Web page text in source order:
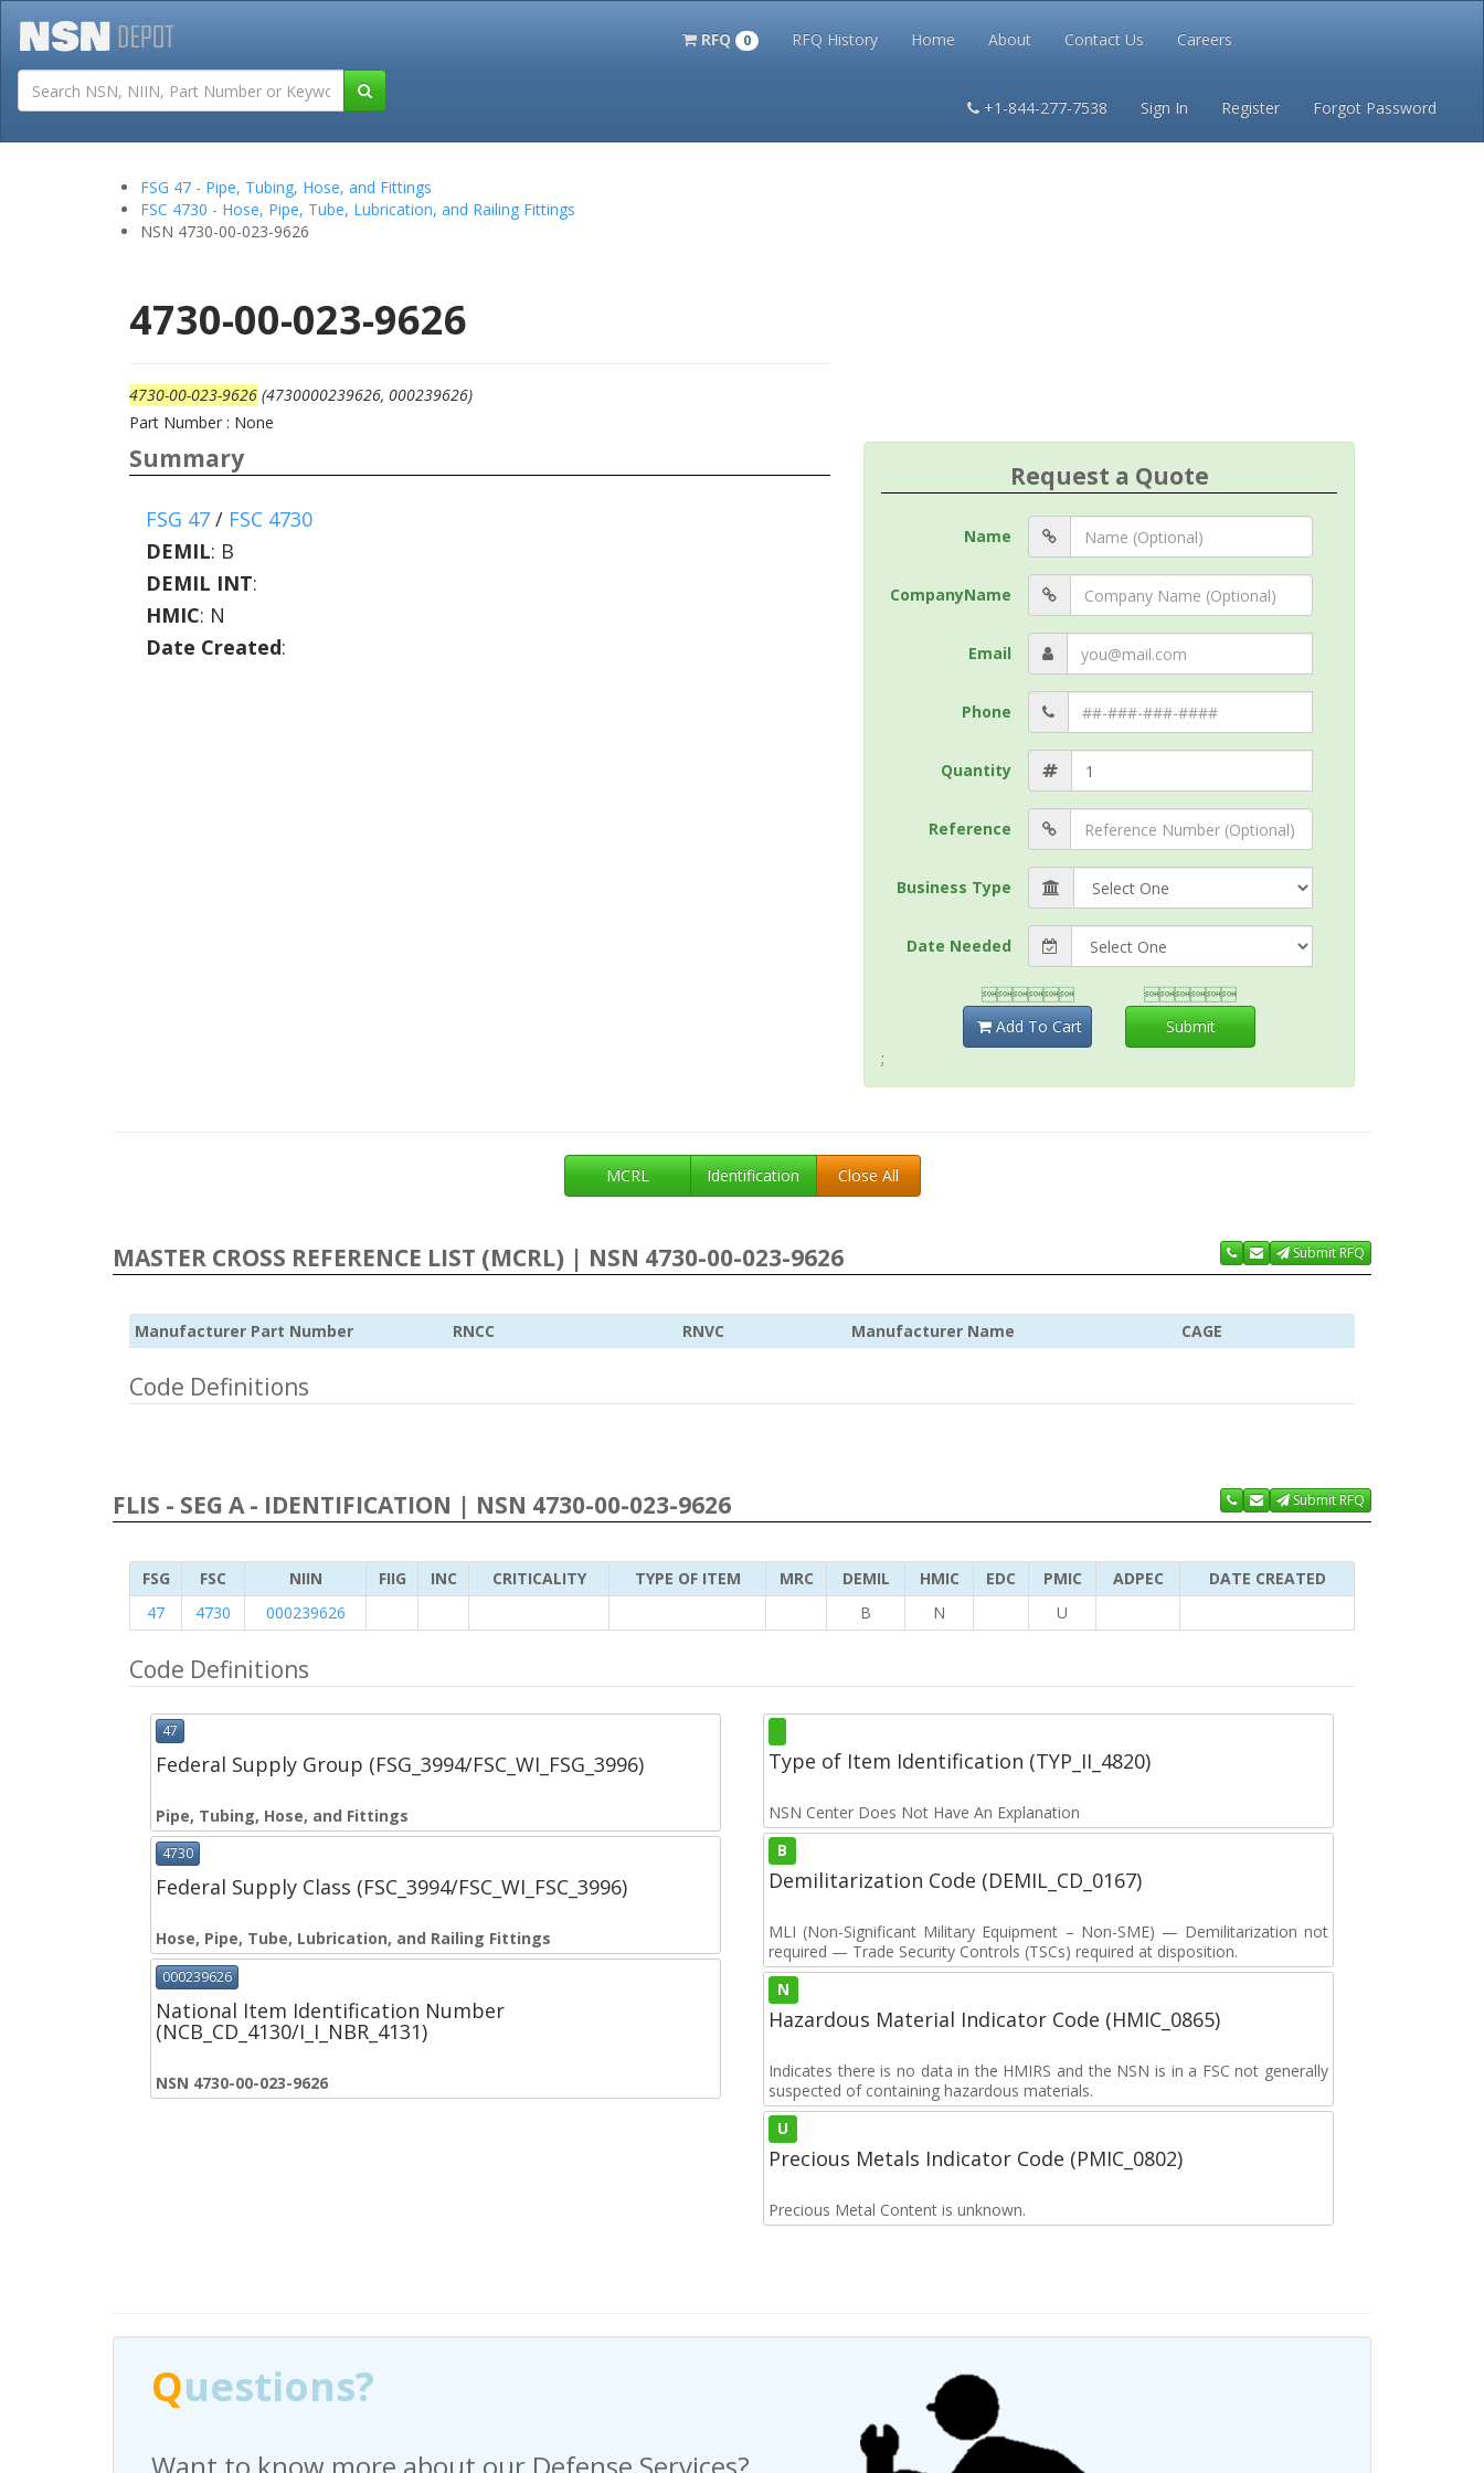
RFQ 0 RFQ History Home About Contact Us Careers
+1-844-277-7538 Sign In Register Forgot Password
Tutorials Terms and Conditions Privacy
FSG 47 - Pipe, Tubing, Hose, and Fittings
FSC 4730 - Hose, Pipe, Tube, Lubrication, and Railing Fittings
NSN 4730-00-023-9626
4730-00-023-9626
4730-00-023-9626 (4730000239626, 000239626)
Part Number : None
Summary
FSG 47 / FSC 4730
DEMIL: B
DEMIL INT:
HMIC: N
Date Created:
Request a Quote
Name
CompanyName
Email
Phone
Quantity
Reference
Business Type
Date Needed

Add To Cart

Submit
;
MCRL Identification Close All
MASTER CROSS REFERENCE LIST (MCRL) | NSN 4730-00-023-9626 Submit RFQ
Manufacturer Part Number RNCC RNVC Manufacturer Name CAGE
Code Definitions
FLIS - SEG A - IDENTIFICATION | NSN 4730-00-023-9626 Submit RFQ
FSG FSC NIIN FIIG INC CRITICALITY TYPE OF ITEM MRC DEMIL HMIC EDC PMIC ADPEC
DATE CREATED
47
4730 000239626 B N U
Code Definitions
47
Federal Supply Group (FSG_3994/FSC_WI_FSG_3996)
Pipe, Tubing, Hose, and Fittings
4730
Federal Supply Class (FSC_3994/FSC_WI_FSC_3996)
Hose, Pipe, Tube, Lubrication, and Railing Fittings
000239626
National Item Identification Number
(NCB_CD_4130/I_I_NBR_4131)
NSN 4730-00-023-9626
Type of Item Identification (TYP_II_4820)
NSN Center Does Not Have An Explanation
B
Demilitarization Code (DEMIL_CD_0167)
MLI (Non-Significant Military Equipment – Non-SME) — Demilitarization not
required — Trade Security Controls (TSCs) required at disposition.
N
Hazardous Material Indicator Code (HMIC_0865)
Indicates there is no data in the HMIRS and the NSN is in a FSC not generally
suspected of containing hazardous materials.
U
Precious Metals Indicator Code (PMIC_0802)
Precious Metal Content is unknown.
Questions?
Questions?